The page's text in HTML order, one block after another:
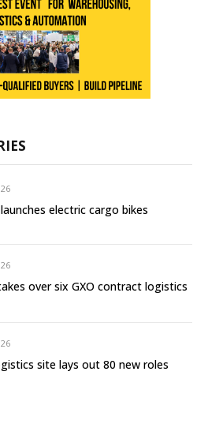
electric cargo bikes
over six GXO contract logistics
site lays out 80 new roles